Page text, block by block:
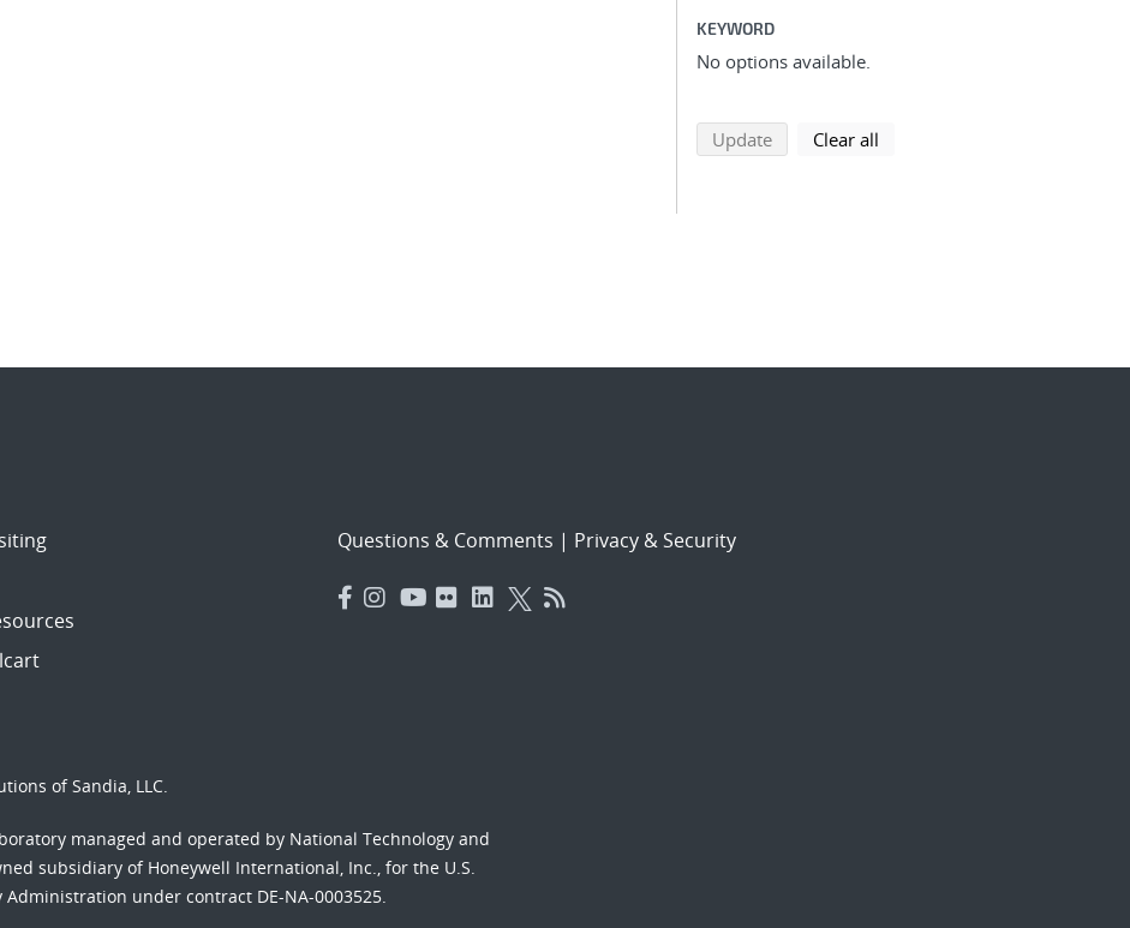
KEYWORD
No options available.
Updatesearch using selected filters
Clear all
Questions & Comments | Privacy & Security
of Sandia, LLC.
managed and operated by National Technology and
subsidiary of Honeywell International, Inc., for the U.S.
under contract DE-NA-0003525.